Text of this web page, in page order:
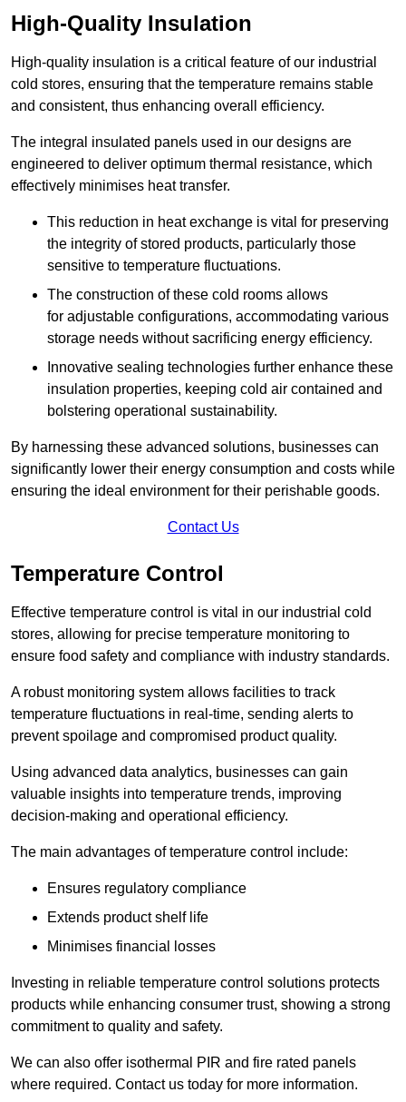
High-Quality Insulation
High-quality insulation is a critical feature of our industrial
cold stores, ensuring that the temperature remains stable
and consistent, thus enhancing overall efficiency.
The integral insulated panels used in our designs are
engineered to deliver optimum thermal resistance, which
effectively minimises heat transfer.
This reduction in heat exchange is vital for preserving
the integrity of stored products, particularly those
sensitive to temperature fluctuations.
The construction of these cold rooms allows
for adjustable configurations, accommodating various
storage needs without sacrificing energy efficiency.
Innovative sealing technologies further enhance these
insulation properties, keeping cold air contained and
bolstering operational sustainability.
By harnessing these advanced solutions, businesses can
significantly lower their energy consumption and costs while
ensuring the ideal environment for their perishable goods.
Contact Us
Temperature Control
Effective temperature control is vital in our industrial cold
stores, allowing for precise temperature monitoring to
ensure food safety and compliance with industry standards.
A robust monitoring system allows facilities to track
temperature fluctuations in real-time, sending alerts to
prevent spoilage and compromised product quality.
Using advanced data analytics, businesses can gain
valuable insights into temperature trends, improving
decision-making and operational efficiency.
The main advantages of temperature control include:
Ensures regulatory compliance
Extends product shelf life
Minimises financial losses
Investing in reliable temperature control solutions protects
products while enhancing consumer trust, showing a strong
commitment to quality and safety.
We can also offer isothermal PIR and fire rated panels
where required. Contact us today for more information.